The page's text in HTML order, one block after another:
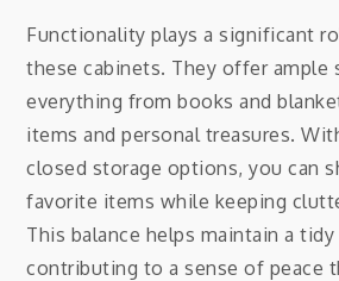
Functionality plays a significant
these cabinets. They offer ample
everything from books and
items and personal treasures.
closed storage options, you can
favorite items while keeping
This balance helps maintain a
contributing to a sense of peace